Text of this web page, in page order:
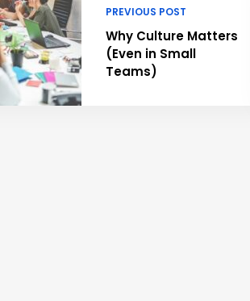
PREVIOUS POST
Why Culture Matters
(Even in Small
Teams)